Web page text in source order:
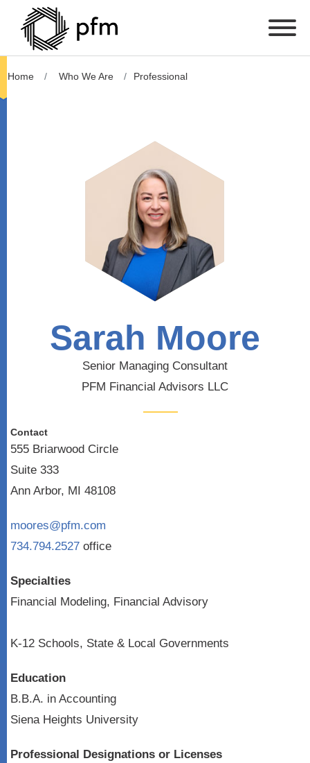
Home Who We Are Professional
Sarah Moore
Senior Managing Consultant
PFM Financial Advisors LLC
Contact
555 Briarwood Circle
Suite 333
Ann Arbor, MI 48108
moores@pfm.com
734.794.2527 office
Specialties
Financial Modeling, Financial Advisory
K-12 Schools, State & Local Governments
Education
B.B.A. in Accounting
Siena Heights University
Professional Designations or Licenses